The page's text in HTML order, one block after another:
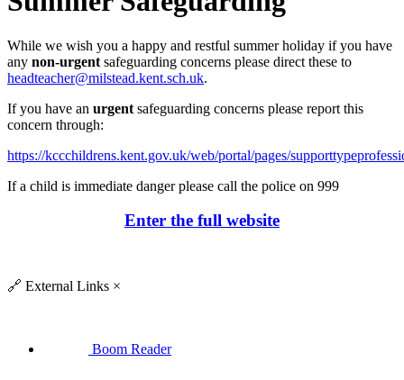
While we wish you a happy and restful summer holiday if you have
any non-urgent safeguarding concerns please direct these to
headteacher@milstead.kent.sch.uk.
If you have an urgent safeguarding concerns please report this
concern through:
https://kccchildrens.kent.gov.uk/web/portal/pages/
If a child is immediate danger please call the police on 999
Enter the full website
🔗 External Links ×
Boom Reader